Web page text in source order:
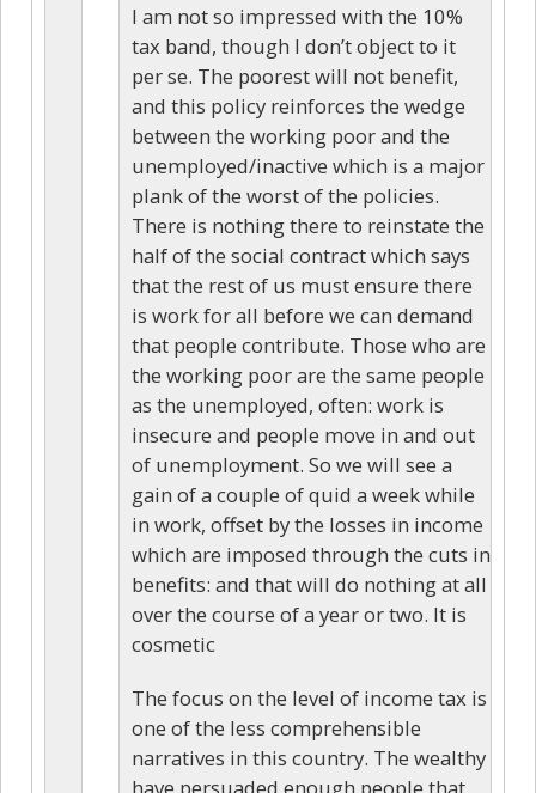
I am not so impressed with the 10%
tax band, though I don’t object to it
per se. The poorest will not benefit,
and this policy reinforces the wedge
between the working poor and the
unemployed/inactive which is a major
plank of the worst of the policies.
There is nothing there to reinstate the
half of the social contract which says
that the rest of us must ensure there
is work for all before we can demand
that people contribute. Those who are
the working poor are the same people
as the unemployed, often: work is
insecure and people move in and out
of unemployment. So we will see a
gain of a couple of quid a week while
in work, offset by the losses in income
which are imposed through the cuts in
benefits: and that will do nothing at all
over the course of a year or two. It is
cosmetic
The focus on the level of income tax is
one of the less comprehensible
narratives in this country. The wealthy
have persuaded enough people that